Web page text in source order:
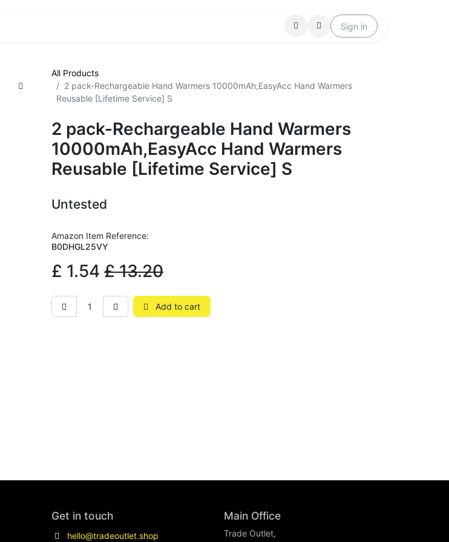
Help Sign in
All Products
2 pack-Rechargeable Hand Warmers 10000mAh,EasyAcc Hand Warmers
Reusable [Lifetime Service] S
2 pack-Rechargeable Hand Warmers
10000mAh,EasyAcc Hand Warmers
Reusable [Lifetime Service] S
Untested
Amazon Item Reference:
B0DHGL25VY
£ 1.54 £13.20
Add to cart
Get in touch
hello@tradeoutlet.shop
Main Office
Trade Outlet,